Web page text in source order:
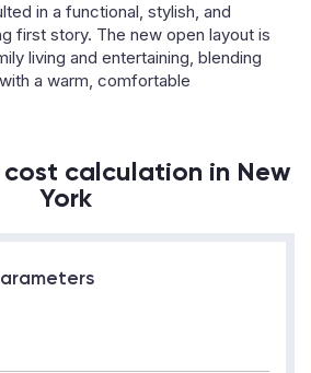
in a functional, stylish, and
first story. The new open layout is
living and entertaining, blending
a warm, comfortable
calculation in New
York